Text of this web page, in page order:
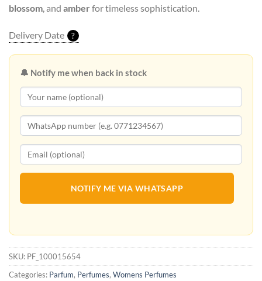
blossom, and amber for timeless sophistication.
Delivery Date ?
🔔 Notify me when back in stock
NOTIFY ME VIA WHATSAPP
SKU: PF_100015654
Categories: Parfum, Perfumes, Womens Perfumes